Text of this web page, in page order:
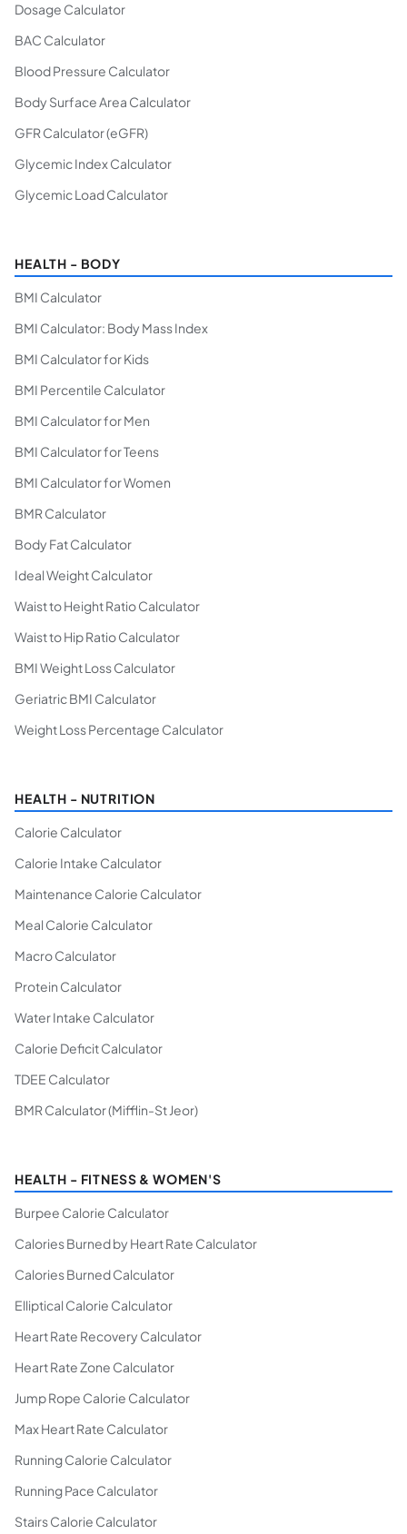
Dosage Calculator
BAC Calculator
Blood Pressure Calculator
Body Surface Area Calculator
GFR Calculator (eGFR)
Glycemic Index Calculator
Glycemic Load Calculator
HEALTH - BODY
BMI Calculator
BMI Calculator: Body Mass Index
BMI Calculator for Kids
BMI Percentile Calculator
BMI Calculator for Men
BMI Calculator for Teens
BMI Calculator for Women
BMR Calculator
Body Fat Calculator
Ideal Weight Calculator
Waist to Height Ratio Calculator
Waist to Hip Ratio Calculator
BMI Weight Loss Calculator
Geriatric BMI Calculator
Weight Loss Percentage Calculator
HEALTH - NUTRITION
Calorie Calculator
Calorie Intake Calculator
Maintenance Calorie Calculator
Meal Calorie Calculator
Macro Calculator
Protein Calculator
Water Intake Calculator
Calorie Deficit Calculator
TDEE Calculator
BMR Calculator (Mifflin-St Jeor)
HEALTH - FITNESS & WOMEN'S
Burpee Calorie Calculator
Calories Burned by Heart Rate Calculator
Calories Burned Calculator
Elliptical Calorie Calculator
Heart Rate Recovery Calculator
Heart Rate Zone Calculator
Jump Rope Calorie Calculator
Max Heart Rate Calculator
Running Calorie Calculator
Running Pace Calculator
Stairs Calorie Calculator